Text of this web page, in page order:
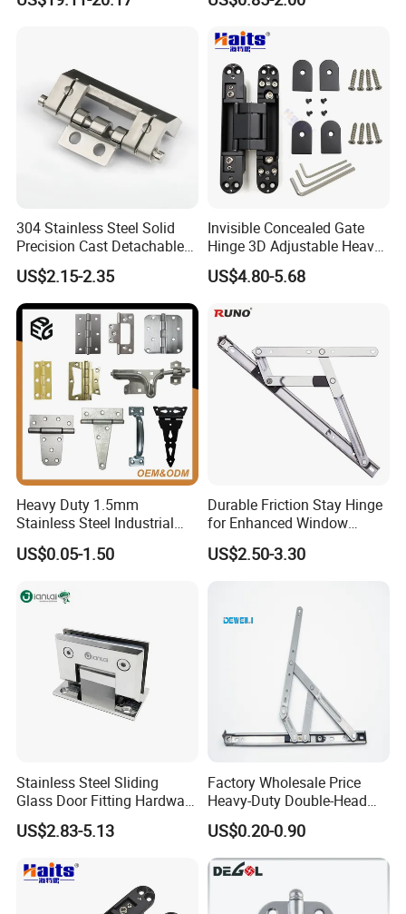
Shower Hinge
Mortise Brass Spring Pivot
Continuous Glass Door
Hardware Hinge
304 Stainless Steel Solid
Precision Cast Detachable
Male-Female Hinge for
Switchgear and Electrical
Cabinet Doors
US$2.15-2.35
Invisible Concealed Gate
Hinge 3D Adjustable Heavy
Duty for Wooden Door
US$4.80-5.68
Heavy Duty 1.5mm
Stainless Steel Industrial
Hinge for Door Window
Cabinet Hardware
US$0.05-1.50
Durable Friction Stay Hinge
for Enhanced Window
Functionality
US$2.50-3.30
Stainless Steel Sliding
Glass Door Fitting Hardware
Wall to Glass Shower Hinge
US$2.83-5.13
Factory Wholesale Price
Heavy-Duty Double-Head
Stainless-Steel Aluminum
Window Hinge Friction Stay
Hardware
US$0.20-0.90